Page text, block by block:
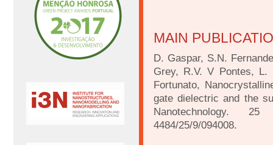
MAIN
D. Gaspar, S.N.
Grey, R.V. V Pontes, L.
Fortunato,
gate dielectric and the
Nanotechnology. 25
4484/25/9/094008.